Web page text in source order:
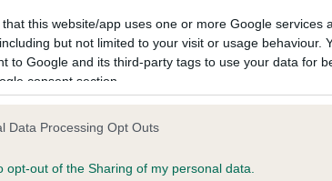
that this website/app uses one or more Google services
but not limited to your visit or usage behaviour.
to Google and its third-party tags to use your data for
consent section.
Data Processing Opt Outs
opt-out of the Sharing of my personal data.
on our system to
the owner to
Our records
meet The